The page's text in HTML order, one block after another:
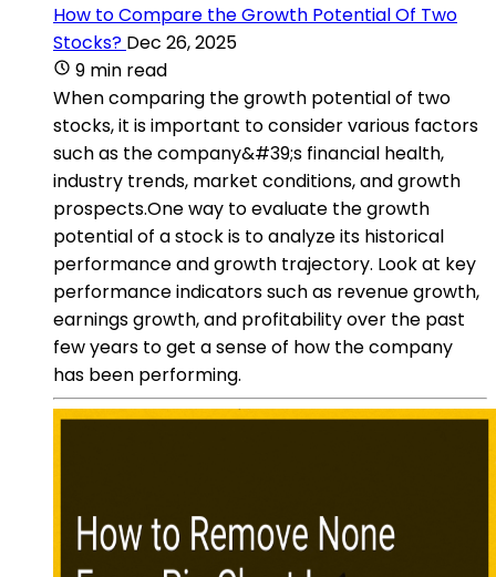
How to Compare the Growth Potential Of Two
Stocks? Dec 26, 2025
9 min read
When comparing the growth potential of two
stocks, it is important to consider various factors
such as the company&#39;s financial health,
industry trends, market conditions, and growth
prospects.One way to evaluate the growth
potential of a stock is to analyze its historical
performance and growth trajectory. Look at key
performance indicators such as revenue growth,
earnings growth, and profitability over the past
few years to get a sense of how the company
has been performing.